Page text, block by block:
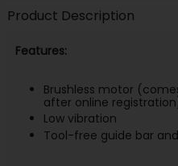
Product Description
Features:
Brushless motor
after online
Low vibration
Tool-free guide bar